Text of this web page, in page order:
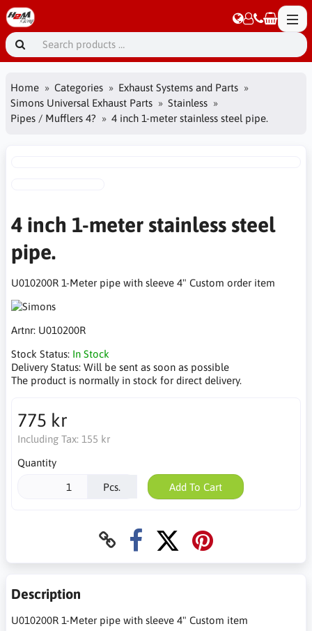
Home Categories
Exhaust Systems and Parts
Simons Universal Exhaust Parts
Stainless
Pipes / Mufflers 4?
4 inch 1-meter stainless steel pipe.
4 inch 1-meter stainless steel
pipe.
U010200R 1-Meter pipe with sleeve 4" Custom order item
Artnr: U010200R
Stock Status: In Stock
Delivery Status: Will be sent as soon as possible
The product is normally in stock for direct delivery.
775 kr
Including Tax: 155 kr
Quantity
Pcs. Add To Cart
Description
U010200R 1-Meter pipe with sleeve 4" Custom item